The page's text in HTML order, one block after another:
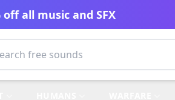
off all music and SFX